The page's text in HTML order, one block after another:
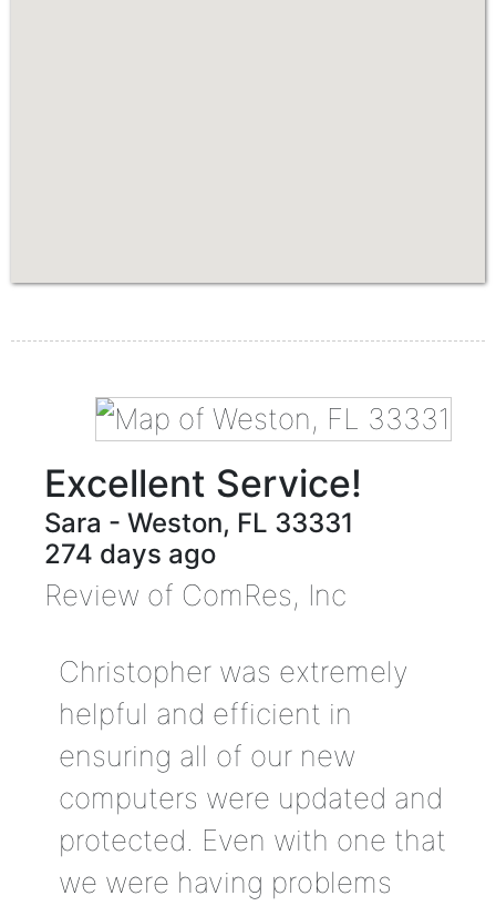
Excellent Service!
Sara - Weston, FL 33331
274 days ago
Review of ComRes, Inc
Christopher was extremely
helpful and efficient in
ensuring all of our new
computers were updated and
protected. Even with one that
we were having problems